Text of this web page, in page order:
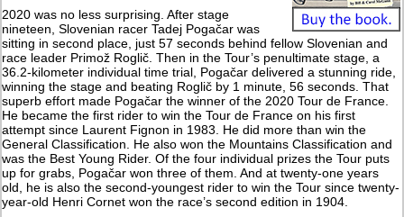
2020 was no less surprising. After stage
nineteen, Slovenian racer Tadej Pogačar was
sitting in second place, just 57 seconds behind fellow Slovenian and
race leader Primož Roglič. Then in the Tour’s penultimate stage, a
36.2-kilometer individual time trial, Pogačar delivered a stunning ride,
winning the stage and beating Roglič by 1 minute, 56 seconds. That
superb effort made Pogačar the winner of the 2020 Tour de France.
He became the first rider to win the Tour de France on his first
attempt since Laurent Fignon in 1983. He did more than win the
General Classification. He also won the Mountains Classification and
was the Best Young Rider. Of the four individual prizes the Tour puts
up for grabs, Pogačar won three of them. And at twenty-one years
old, he is also the second-youngest rider to win the Tour since twenty-
year-old Henri Cornet won the race’s second edition in 1904.